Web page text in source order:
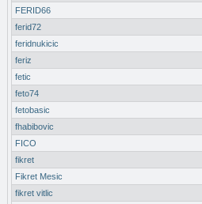
FERID66
ferid72
feridnukicic
feriz
fetic
feto74
fetobasic
fhabibovic
FICO
fikret
Fikret Mesic
fikret vitlic